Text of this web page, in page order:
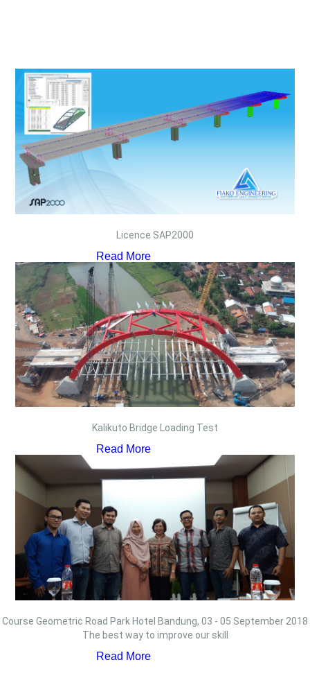
Licence SAP2000
Read More
Kalikuto Bridge Loading Test
Read More
Course Geometric Road Park Hotel Bandung, 03 - 05 September 2018
The best way to improve our skill
Read More